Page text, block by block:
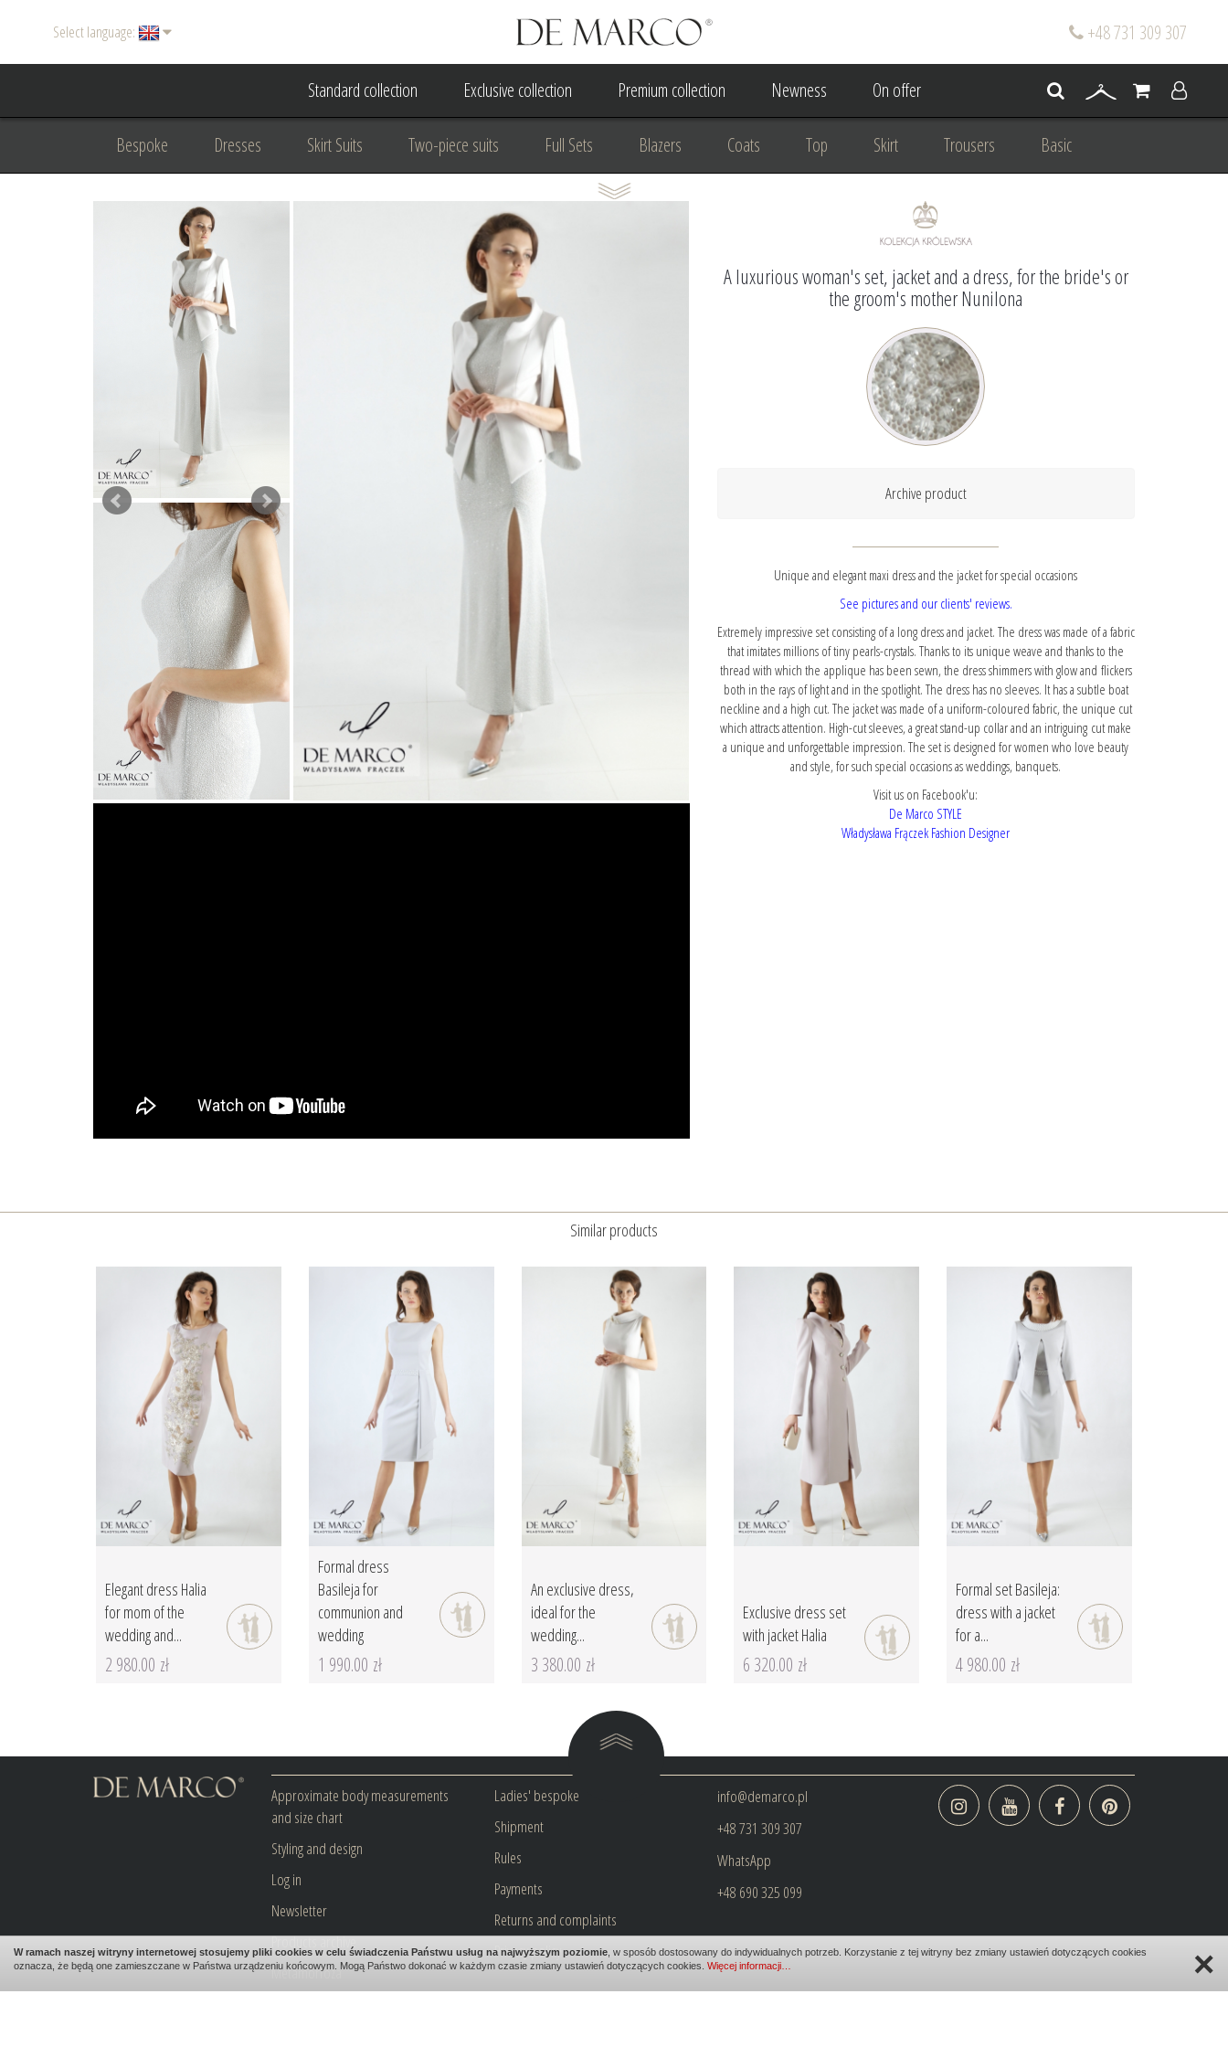
+48 731 309 307
Select language:
Standard collection Exclusive collection Premium collection Newness On offer
Bespoke Dresses Skirt Suits Two-piece suits Full Sets Blazers Coats Top Skirt Trousers Basic
Accessories Women's suits Evening Dress Wedding Dress A Court Wedding Women's Bespoke Wedding Mum Bespoke
Formal clothing Business clothing
A luxurious woman's set, jacket and a dress, for the bride's or
the groom's mother Nunilona
Archive product
Unique and elegant maxi dress and the jacket for special occasions
See pictures and our clients' reviews.
Extremely impressive set consisting of a long dress and jacket. The dress was made of a fabric
that imitates millions of tiny pearls-crystals. Thanks to its unique weave and thanks to the
thread with which the applique has been sewn, the dress shimmers with glow and flickers
both in the rays of light and in the spotlight. The dress has no sleeves. It has a subtle boat
neckline and a high cut. The jacket was made of a uniform-coloured fabric, the unique cut
which attracts attention. High-cut sleeves, a great stand-up collar and an intriguing cut make
a unique and unforgettable impression. The set is designed for women who love beauty
and style, for such special occasions as weddings, banquets.
Visit us on Facebook'u:
De Marco STYLE
Władysława Frączek Fashion Designer
Similar products
Elegant dress Halia
for mom of the
wedding and...
2 980.00 zł
Formal dress
Basileja for
communion and
wedding
1 990.00 zł
An exclusive dress,
ideal for the
wedding...
3 380.00 zł
Exclusive dress set
with jacket Halia
6 320.00 zł
Formal set Basileja:
dress with a jacket
for a...
4 980.00 zł
Approximate body measurements
and size chart
Styling and design
Log in
Newsletter
Products archive
Metamorfoza
Ladies' bespoke
Shipment
Rules
Payments
Returns and complaints
Privacy policy
info@demarco.pl
+48 731 309 307
WhatsApp
+48 690 325 099
×
W ramach naszej witryny internetowej stosujemy pliki cookies w celu świadczenia Państwu usług na najwyższym poziomie , w sposób dostosowany do indywidualnych potrzeb. Korzystanie z tej witryny bez zmiany ustawień dotyczących cookies
oznacza, że będą one zamieszczane w Państwa urządzeniu końcowym. Mogą Państwo dokonać w każdym czasie zmiany ustawień dotyczących cookies. Więcej informacji…